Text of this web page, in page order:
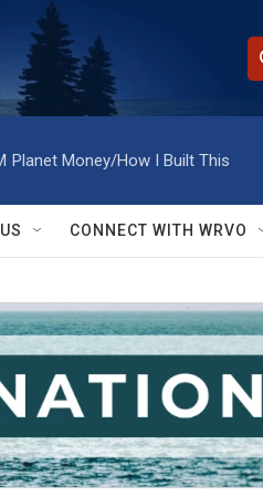
e
h
Q
y
Planet Money/How I Built This
CONNECT WITH WRVO